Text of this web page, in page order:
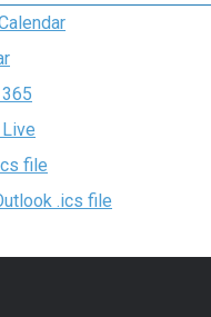
file
.ics file